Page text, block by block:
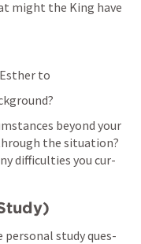
might the King have
to
beyond your
the situation?
difficulties you cur-
study ques-